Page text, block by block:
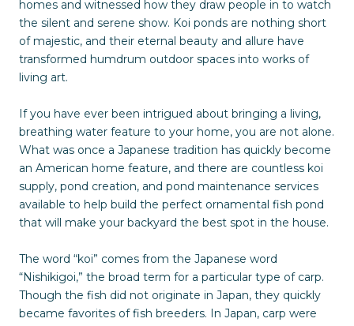
homes and witnessed how they draw people in to watch
the silent and serene show. Koi ponds are nothing short
of majestic, and their eternal beauty and allure have
transformed humdrum outdoor spaces into works of
living art.
If you have ever been intrigued about bringing a living,
breathing water feature to your home, you are not alone.
What was once a Japanese tradition has quickly become
an American home feature, and there are countless koi
supply, pond creation, and pond maintenance services
available to help build the perfect ornamental fish pond
that will make your backyard the best spot in the house.
The word “koi” comes from the Japanese word
“Nishikigoi,” the broad term for a particular type of carp.
Though the fish did not originate in Japan, they quickly
became favorites of fish breeders. In Japan, carp were